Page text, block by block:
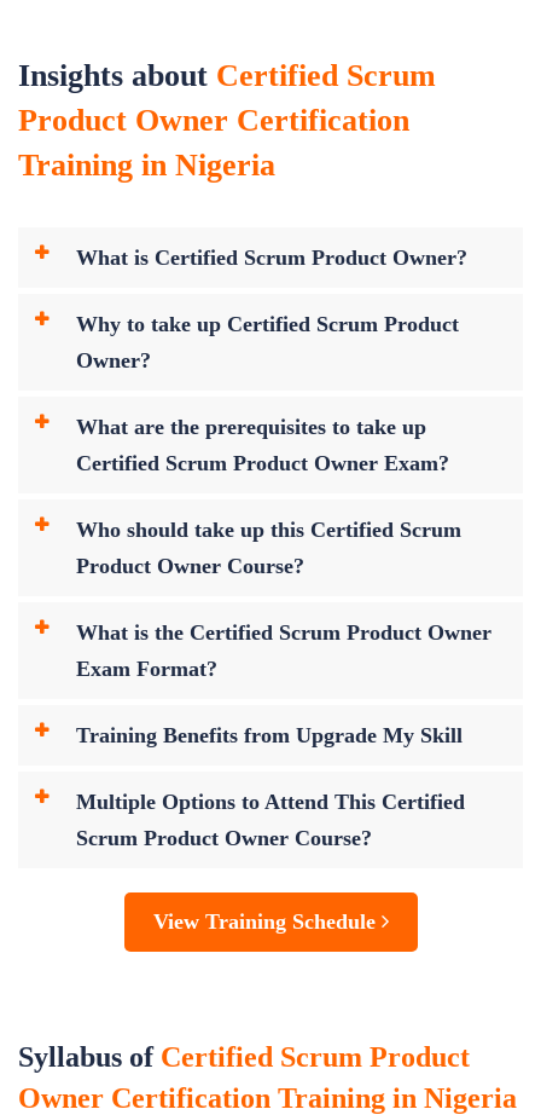
Insights about Certified Scrum
Product Owner Certification
Training in Nigeria
What is Certified Scrum Product Owner?
Why to take up Certified Scrum Product
Owner?
What are the prerequisites to take up
Certified Scrum Product Owner Exam?
Who should take up this Certified Scrum
Product Owner Course?
What is the Certified Scrum Product Owner
Exam Format?
Training Benefits from Upgrade My Skill
Multiple Options to Attend This Certified
Scrum Product Owner Course?
View Training Schedule
Syllabus of Certified Scrum Product
Owner Certification Training in Nigeria